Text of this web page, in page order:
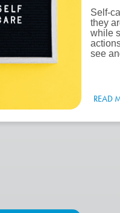
Self-
they
while
see
READ